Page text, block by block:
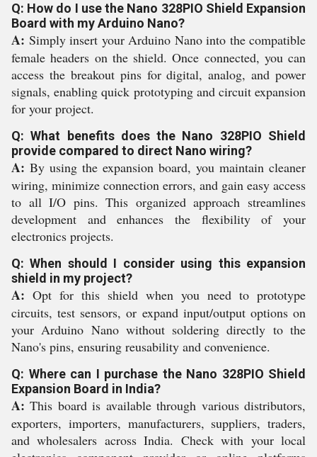
Q: How do I use the Nano 328PIO Shield Expansion
Board with my Arduino Nano?
A: Simply insert your Arduino Nano into the compatible
female headers on the shield. Once connected, you can
access the breakout pins for digital, analog, and power
signals, enabling quick prototyping and circuit expansion
for your project.
Q: What benefits does the Nano 328PIO Shield
provide compared to direct Nano wiring?
A: By using the expansion board, you maintain cleaner
wiring, minimize connection errors, and gain easy access
to all I/O pins. This organized approach streamlines
development and enhances the flexibility of your
electronics projects.
Q: When should I consider using this expansion
shield in my project?
A: Opt for this shield when you need to prototype
circuits, test sensors, or expand input/output options on
your Arduino Nano without soldering directly to the
Nano's pins, ensuring reusability and convenience.
Q: Where can I purchase the Nano 328PIO Shield
Expansion Board in India?
A: This board is available through various distributors,
exporters, importers, manufacturers, suppliers, traders,
and wholesalers across India. Check with your local